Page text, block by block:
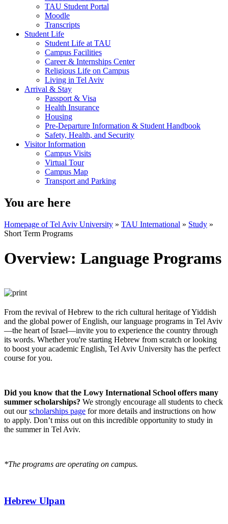
TAU Student Portal
Moodle
Transcripts
Student Life
Student Life at TAU
Campus Facilities
Career & Internships Center
Religious Life on Campus
Living in Tel Aviv
Arrival & Stay
Passport & Visa
Health Insurance
Housing
Pre-Departure Information & Student Handbook
Safety, Health, and Security
Visitor Information
Campus Visits
Virtual Tour
Campus Map
Transport and Parking
You are here
Homepage of Tel Aviv University » TAU International » Study »
Short Term Programs
Overview: Language Programs
From the revival of Hebrew to the rich cultural heritage of Yiddish
and the global power of English, our language programs in Tel Aviv
—the heart of Israel—invite you to experience the country through
its words. Whether you're starting Hebrew from scratch or looking
to boost your academic English, Tel Aviv University has the perfect
course for you.
Did you know that the Lowy International School offers many
summer scholarships? We strongly encourage all students to check
out ourscholarships page for more details and instructions on how
to apply. Don’t miss out on this incredible opportunity to study in
the summer in Tel Aviv.
*The programs are operating on campus.
Hebrew Ulpan